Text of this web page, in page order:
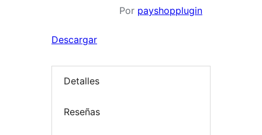
Por payshopplugin
Descargar
Detalles
Reseñas